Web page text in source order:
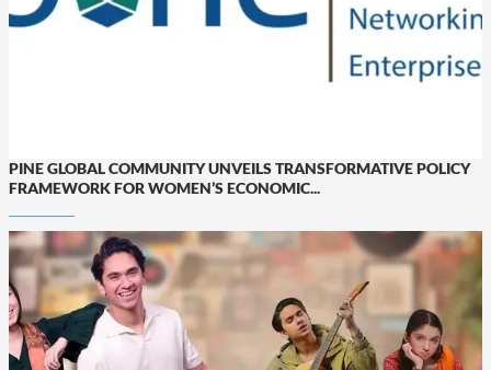
PINE GLOBAL COMMUNITY UNVEILS TRANSFORMATIVE POLICY
FRAMEWORK FOR WOMEN’S ECONOMIC...